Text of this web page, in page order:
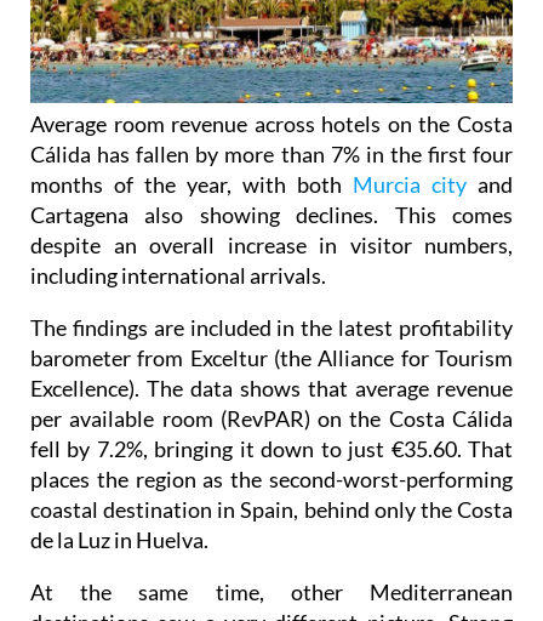
Average room revenue across hotels on the Costa
Cálida has fallen by more than 7% in the first four
months of the year, with bothMurcia cityand
Cartagena also showing declines. This comes
despite an overall increase in visitor numbers,
including international arrivals.
The findings are included in the latest profitability
barometer from Exceltur (the Alliance for Tourism
Excellence). The data shows that average revenue
per available room (RevPAR) on the Costa Cálida
fell by 7.2%, bringing it down to just €35.60. That
places the region as the second-worst-performing
coastal destination in Spain, behind only the Costa
de la Luz in Huelva.